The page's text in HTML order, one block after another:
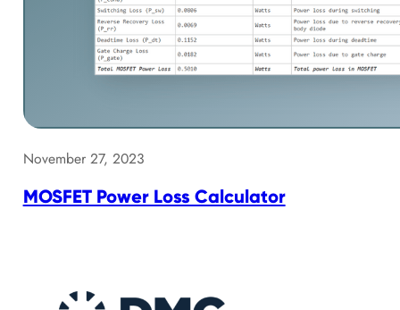
November 27, 2023
MOSFET Power Loss Calculator